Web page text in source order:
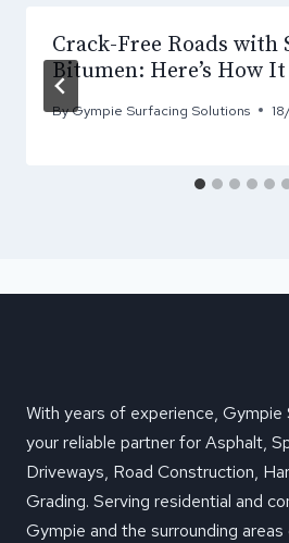
Crack-Free Roads with
Bitumen: Here’s How
ByGympie Surfacing Solutions
With years of experience, Gympie
your reliable partner for Asphalt,
Driveways, Road Construction,
Grading. Serving residential and
Gympie and the surrounding